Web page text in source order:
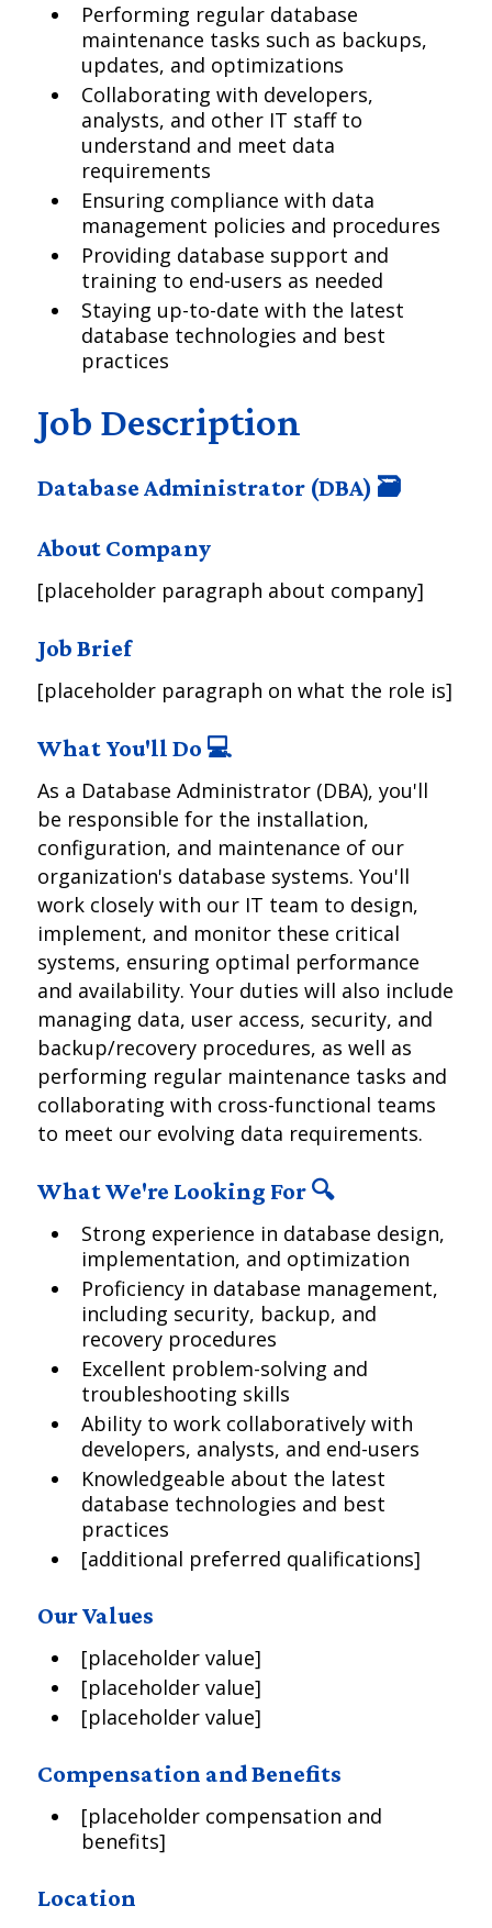
Performing regular database
maintenance tasks such as backups,
updates, and optimizations
Collaborating with developers,
analysts, and other IT staff to
understand and meet data
requirements
Ensuring compliance with data
management policies and procedures
Providing database support and
training to end-users as needed
Staying up-to-date with the latest
database technologies and best
practices
Job Description
Database Administrator (DBA) 🗃️
About Company
[placeholder paragraph about company]
Job Brief
[placeholder paragraph on what the role is]
What You'll Do 💻
As a Database Administrator (DBA), you'll
be responsible for the installation,
configuration, and maintenance of our
organization's database systems. You'll
work closely with our IT team to design,
implement, and monitor these critical
systems, ensuring optimal performance
and availability. Your duties will also include
managing data, user access, security, and
backup/recovery procedures, as well as
performing regular maintenance tasks and
collaborating with cross-functional teams
to meet our evolving data requirements.
What We're Looking For 🔍
Strong experience in database design,
implementation, and optimization
Proficiency in database management,
including security, backup, and
recovery procedures
Excellent problem-solving and
troubleshooting skills
Ability to work collaboratively with
developers, analysts, and end-users
Knowledgeable about the latest
database technologies and best
practices
[additional preferred qualifications]
Our Values
[placeholder value]
[placeholder value]
[placeholder value]
Compensation and Benefits
[placeholder compensation and
benefits]
Location